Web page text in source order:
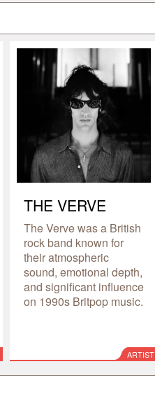
THE VERVE
The Verve was a British
rock band known for
their atmospheric
sound, emotional depth,
and significant influence
on 1990s Britpop music.
ARTIST